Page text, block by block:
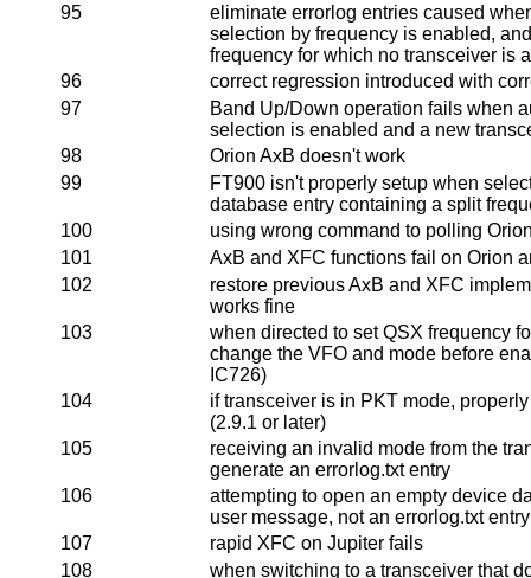
95
eliminate errorlog entries caused
selection by frequency is enabled,
frequency for which no transceiver is
96
correct regression introduced with
97
Band Up/Down operation fails when
selection is enabled and a new
98
Orion AxB doesn't work
99
FT900 isn't properly setup when
database entry containing a split
100
using wrong command to polling
101
AxB and XFC functions fail on Orion
102
restore previous AxB and XFC
works fine
103
when directed to set QSX frequency
change the VFO and mode before
IC726)
104
if transceiver is in PKT mode,
(2.9.1 or later)
105
receiving an invalid mode from the
generate an errorlog.txt entry
106
attempting to open an empty device
user message, not an errorlog.txt entry
107
rapid XFC on Jupiter fails
108
when switching to a transceiver that